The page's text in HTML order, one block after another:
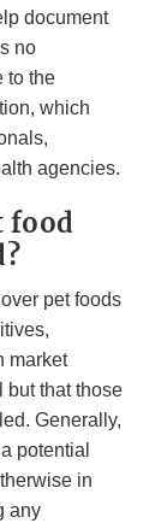
document
no
to the
which
agencies.
food
pet foods
market
but that those
Generally,
potential
in
any